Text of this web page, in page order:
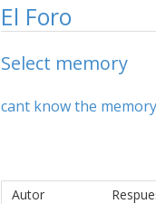
El Foro
Select memory
cant know the
Autor